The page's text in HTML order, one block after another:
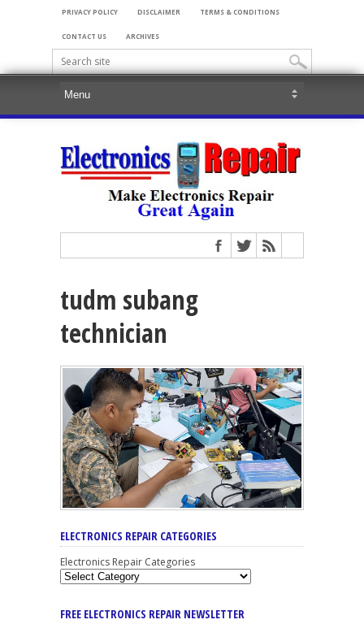
PRIVACY POLICY DISCLAIMER TERMS & CONDITIONS
CONTACT US ARCHIVES
tudm subang
technician
ELECTRONICS REPAIR CATEGORIES
Electronics Repair Categories
FREE ELECTRONICS REPAIR NEWSLETTER